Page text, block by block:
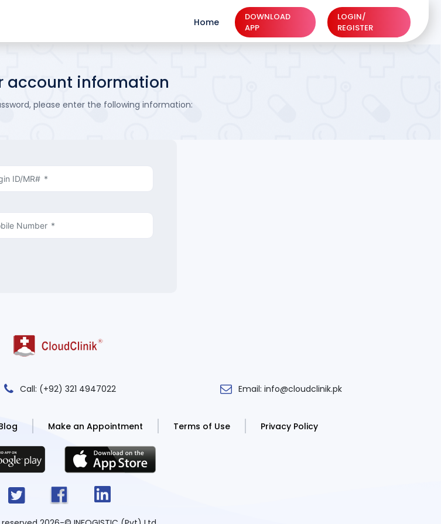
Home
DOWNLOAD
APP
LOGIN/
REGISTER
account information
please enter the following information:
ID/MR# *
Number *
Call: (+92) 321 4947022 Email: info@cloudclinik.pk
Make an Appointment Terms of Use Privacy Policy